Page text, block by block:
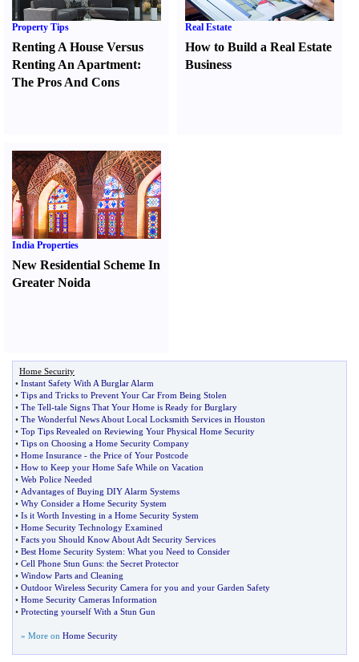
Property Tips
Renting A House Versus
Renting An Apartment:
The Pros And Cons
Real Estate
How to Build a Real Estate
Business
India Properties
New Residential Scheme In
Greater Noida
Home Security
• Instant Safety With A Burglar Alarm
• Tips and Tricks to Prevent Your Car From Being Stolen
• The Tell-tale Signs That Your Home is Ready for Burglary
• The Wonderful News About Local Locksmith Services in Houston
• Top Tips Revealed on Reviewing Your Physical Home Security
• Tips on Choosing a Home Security Company
• Home Insurance - the Price of Your Postcode
• How to Keep your Home Safe While on Vacation
• Web Police Needed
• Advantages of Buying DIY Alarm Systems
• Why Consider a Home Security System
• Is it Worth Investing in a Home Security System
• Home Security Technology Examined
• Facts you Should Know About Adt Security Services
• Best Home Security System: What you Need to Consider
• Cell Phone Stun Guns: the Secret Protector
• Window Parts and Cleaning
• Outdoor Wireless Security Camera for you and your Garden Safety
• Home Security Cameras Information
• Protecting yourself With a Stun Gun
» More on Home Security